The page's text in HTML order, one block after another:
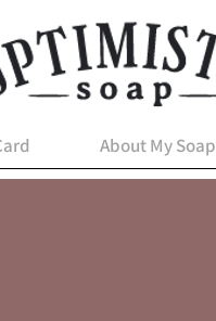
About My Soap